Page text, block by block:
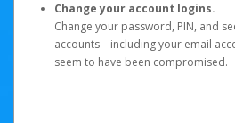
Change your account logins.
Change your password, PIN, and
accounts—including your email
seem to have been compromised.